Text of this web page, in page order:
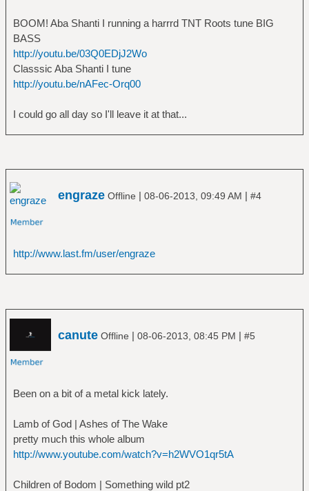
BOOM! Aba Shanti I running a harrrd TNT Roots tune BIG
BASS
http://youtu.be/03Q0EDjJ2Wo
Classsic Aba Shanti I tune
http://youtu.be/nAFec-Orq00
I could go all day so I'll leave it at that...
engraze Offline | 08-06-2013, 09:49 AM | #4
http://www.last.fm/user/engraze
canute Offline | 08-06-2013, 08:45 PM | #5
Been on a bit of a metal kick lately.
Lamb of God | Ashes of The Wake
pretty much this whole album
http://www.youtube.com/watch?v=h2WVO1qr5tA
Children of Bodom | Something wild pt2